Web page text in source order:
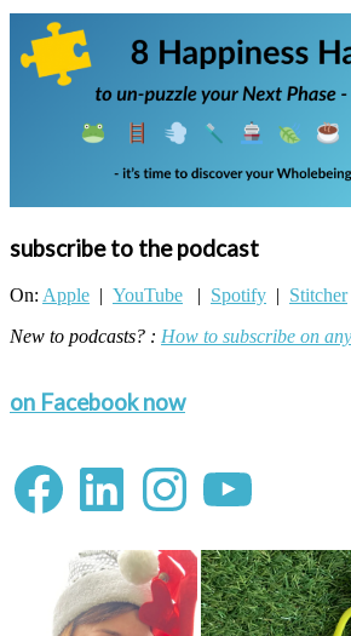
subscribe to the podcast
On: Apple | YouTube | Spotify | Stitcher
New to podcasts? : How to subscribe on
on Facebook now
FacebookLinkedIn InstagramYouTube